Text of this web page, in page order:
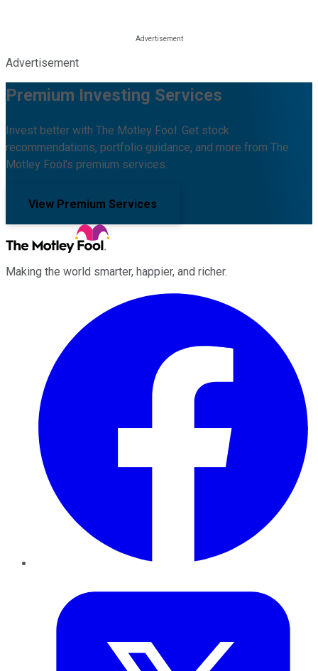
Advertisement
Premium Investing Services
Invest better with The Motley Fool. Get stock
recommendations, portfolio guidance, and more from The
Motley Fool's premium services.
View Premium Services
Making the world smarter, happier, and richer.